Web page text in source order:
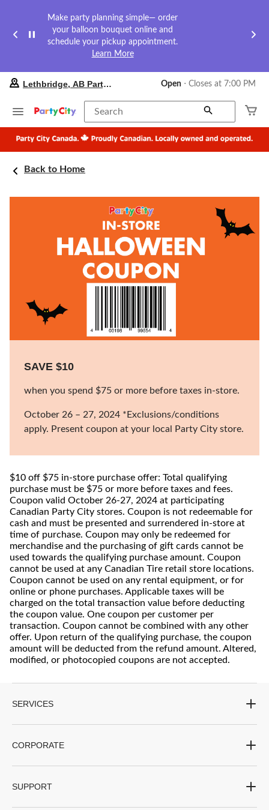
Make party planning simple— order
your balloon bouquet online and
schedule your pickup appointment.
Learn More
store
Lethbridge,
AB
Party
City,
at
7:00
PM
to
change
store
Lethbridge, AB Party City Open ⋅ Closes at 7:00 PM
Search
Back to Home
SAVE $10
when you spend $75 or more before taxes in-store.
October 26 – 27, 2024 *Exclusions/conditions
apply. Present coupon at your local Party City store.
$10 off $75 in-store purchase offer: Total qualifying
purchase must be $75 or more before taxes and fees.
Coupon valid October 26-27, 2024 at participating
Canadian Party City stores. Coupon is not redeemable for
cash and must be presented and surrendered in-store at
time of purchase. Coupon may only be redeemed for
merchandise and the purchasing of gift cards cannot be
used towards the qualifying purchase amount. Coupon
cannot be used at any Canadian Tire retail store locations.
Coupon cannot be used on any rental equipment, or for
online or phone purchases. Applicable taxes will be
charged on the total transaction value before deducting
the coupon value. One coupon per customer per
transaction. Coupon cannot be combined with any other
offer. Upon return of the qualifying purchase, the coupon
amount will be deducted from the refund amount. Altered,
modified, or photocopied coupons are not accepted.
SERVICES
CORPORATE
SUPPORT